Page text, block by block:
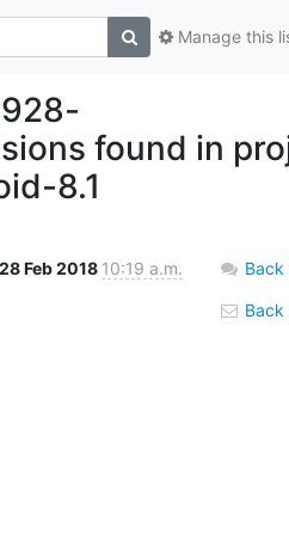
Manage this
found in
8.1
28 Feb 2018 10:19 a.m.